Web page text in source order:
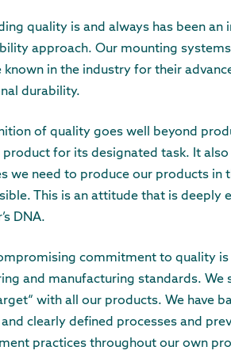
quality is and always has been an
approach. Our mounting
known in the industry for their
durability.
of quality goes well beyond
product for its designated task. It also
we need to produce our products in
This is an attitude that is deeply
DNA.
commitment to quality
and manufacturing standards. We
with all our products. We have
clearly defined processes and
practices throughout our own